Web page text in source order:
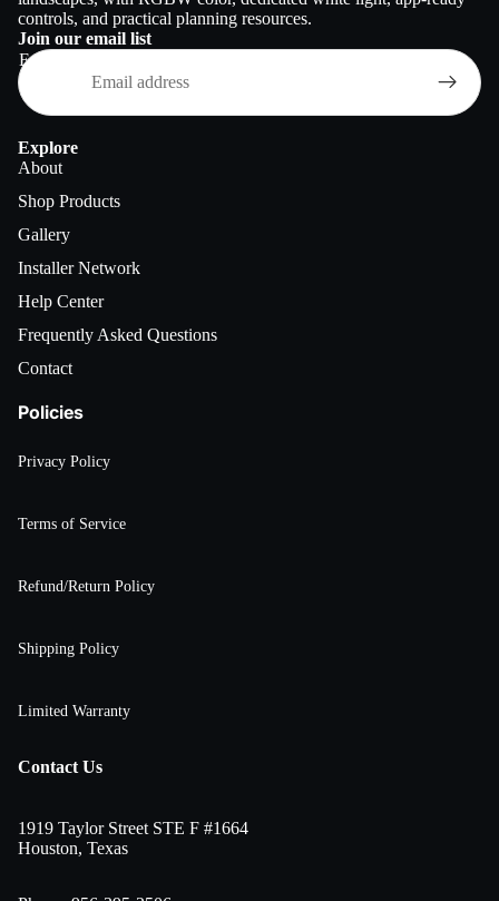
controls, and practical planning resources.
Join our email list
Email
Explore
About
Shop Products
Gallery
Installer Network
Help Center
Frequently Asked Questions
Contact
Policies
Privacy Policy
Terms of Service
Refund/Return Policy
Shipping Policy
Limited Warranty
Contact Us
1919 Taylor Street STE F #1664
Houston, Texas